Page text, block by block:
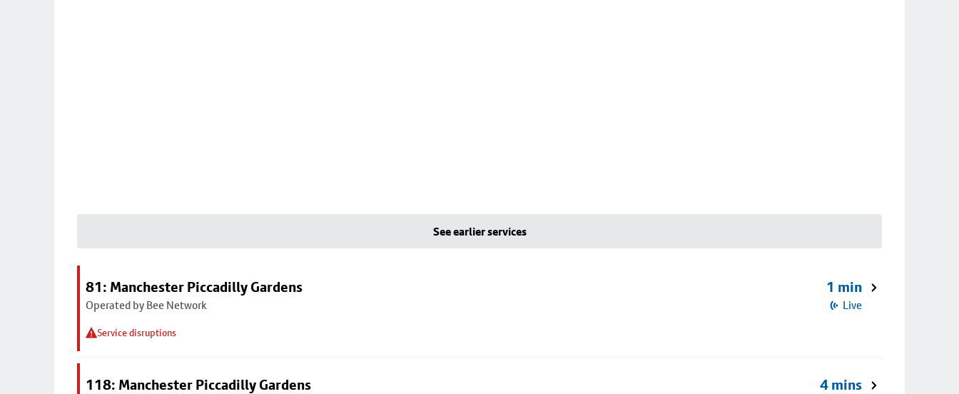
See earlier services
81: Manchester Piccadilly Gardens
Operated by Bee Network
Service disruptions
1 min
Live
118: Manchester Piccadilly Gardens 4 mins